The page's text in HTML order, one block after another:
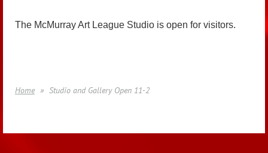
The McMurray Art League Studio is open for visitors.
Home Studio and Gallery Open 11-2